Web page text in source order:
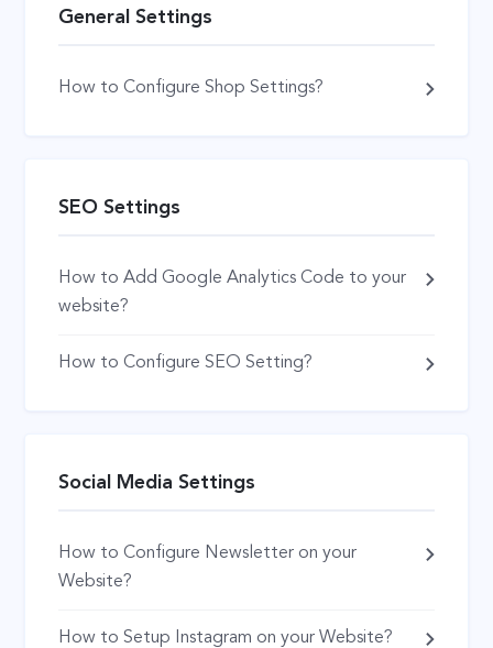
General Settings
How to Configure Shop Settings?
SEO Settings
How to Add Google Analytics Code to your
website?
How to Configure SEO Setting?
Social Media Settings
How to Configure Newsletter on your
Website?
How to Setup Instagram on your Website?